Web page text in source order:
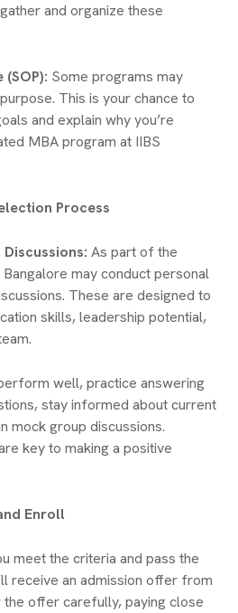
and organize these
Some programs may
This is your chance to
and explain why you’re
MBA program at IIBS
Process
As part of the
may conduct personal
These are designed to
skills, leadership potential,
well, practice answering
stay informed about current
mock group discussions.
key to making a positive
Enroll
meet the criteria and pass the
receive an admission offer from
the offer carefully, paying close